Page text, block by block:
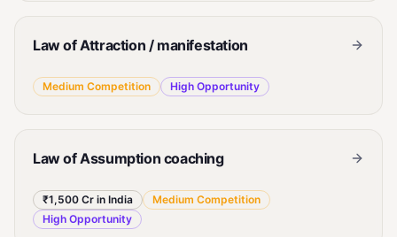
Law of Attraction / manifestation
Medium Competition High Opportunity
Law of Assumption coaching
₹1,500 Cr in India Medium Competition
High Opportunity